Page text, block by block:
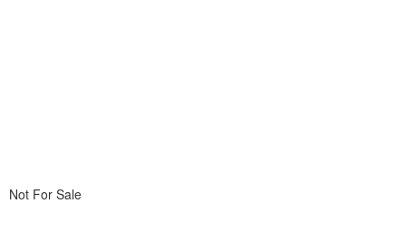
Not For Sale